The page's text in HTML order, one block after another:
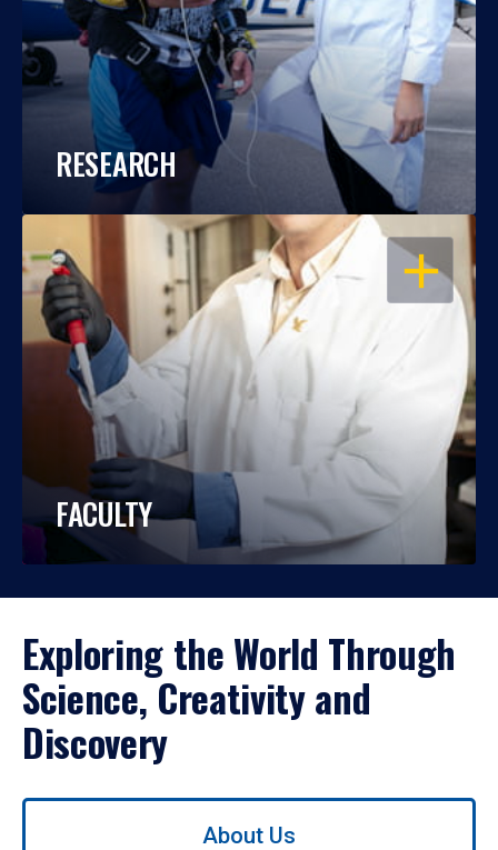
RESEARCH
OPEN
FACULTY
Exploring the World Through
Science, Creativity and
Discovery
Use
About Us